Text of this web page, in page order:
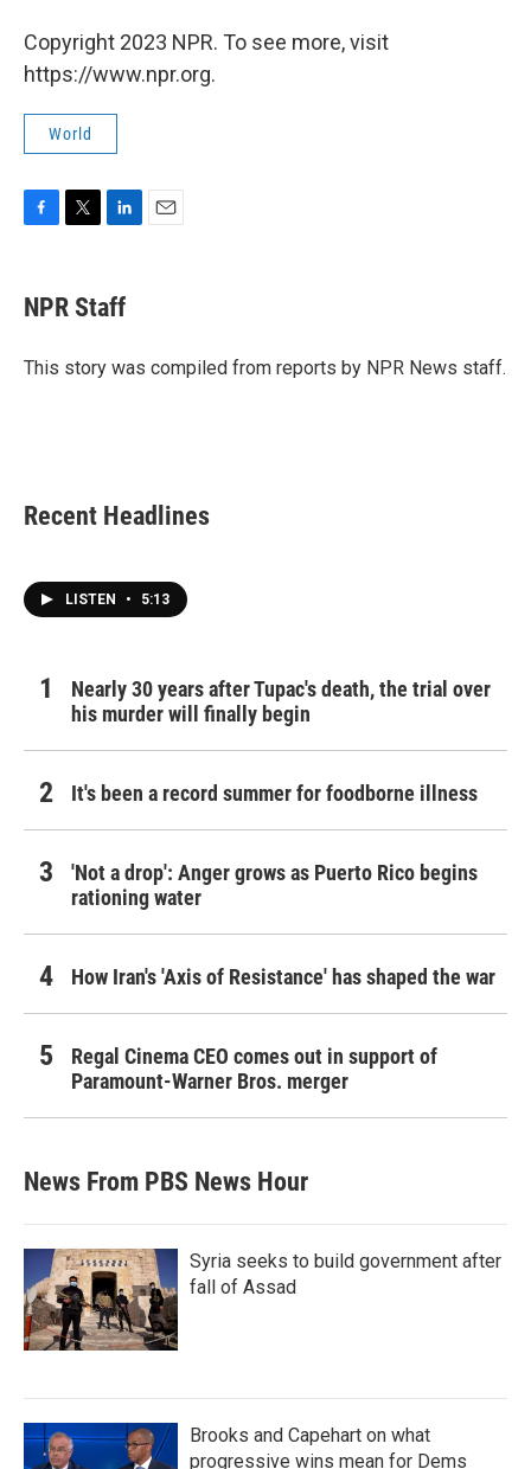
Copyright 2023 NPR. To see more, visit
https://www.npr.org.
World
e
b
o
t
t
r
k
e
I
NPR Staff
This story was compiled from reports by NPR News staff.
Recent Headlines
LISTEN • 5:13
Nearly 30 years after Tupac's death, the trial over
his murder will finally begin
It's been a record summer for foodborne illness
'Not a drop': Anger grows as Puerto Rico begins
rationing water
How Iran's 'Axis of Resistance' has shaped the war
Regal Cinema CEO comes out in support of
Paramount-Warner Bros. merger
News From PBS News Hour
Syria seeks to build government after
fall of Assad
Brooks and Capehart on what
progressive wins mean for Dems